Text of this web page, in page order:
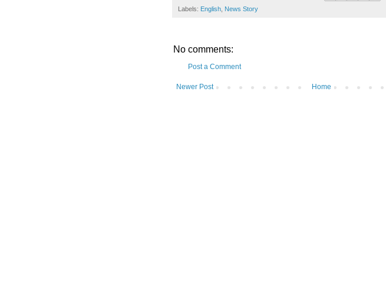
Labels: English News Story
No comments:
Post a Comment
Newer Post Home